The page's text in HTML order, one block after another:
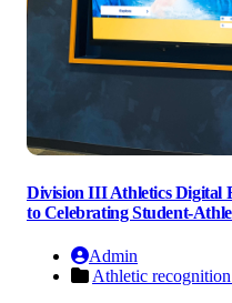
Division III Athletics Digital
to Celebrating Student-
Admin
Athletic